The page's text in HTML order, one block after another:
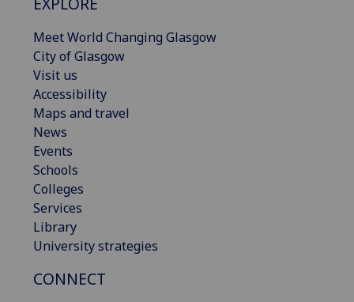
Meet World Changing Glasgow
City of Glasgow
Visit us
Accessibility
Maps and travel
News
Events
Schools
Colleges
Services
Library
University strategies
CONNECT